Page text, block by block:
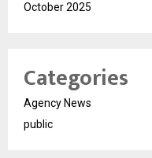
October 2025
Categories
Agency News
public